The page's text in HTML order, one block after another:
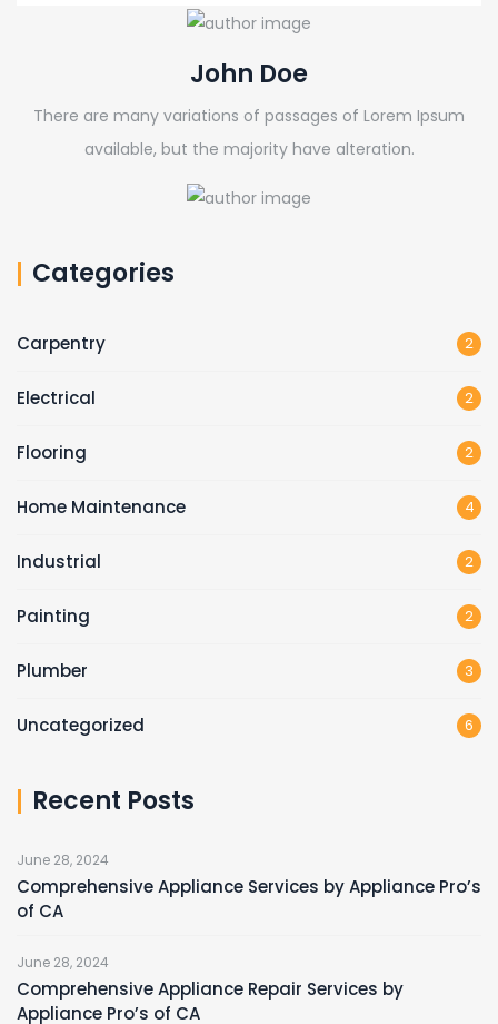
John Doe
There are many variations of passages of Lorem Ipsum
available, but the majority have alteration.
Categories
Carpentry 2
Electrical 2
Flooring 2
Home Maintenance 4
Industrial 2
Painting 2
Plumber 3
Uncategorized 6
Recent Posts
June 28, 2024
Comprehensive Appliance Services by Appliance Pro’s
of CA
June 28, 2024
Comprehensive Appliance Repair Services by
Appliance Pro’s of CA